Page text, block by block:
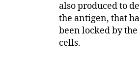
also produced to
the antigen, that
been locked by the
cells.